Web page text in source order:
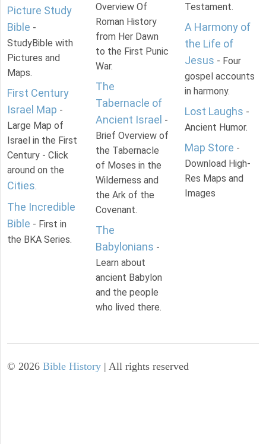
Picture Study
Bible -
StudyBible with
Pictures and
Maps.
First Century
Israel Map -
Large Map of
Israel in the First
Century - Click
around on the
Cities.
The Incredible
Bible - First in
the BKA Series.
Overview Of
Roman History
from Her Dawn
to the First Punic
War.
The
Tabernacle of
Ancient Israel -
Brief Overview of
the Tabernacle
of Moses in the
Wilderness and
the Ark of the
Covenant.
The
Babylonians -
Learn about
ancient Babylon
and the people
who lived there.
Testament.
A Harmony of
the Life of
Jesus - Four
gospel accounts
in harmony.
Lost Laughs -
Ancient Humor.
Map Store -
Download High-
Res Maps and
Images
© 2026 Bible History | All rights reserved